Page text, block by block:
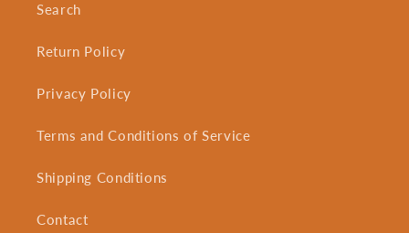
Search
Return Policy
Privacy Policy
Terms and Conditions of Service
Shipping Conditions
Contact